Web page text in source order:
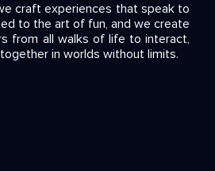
craft experiences that speak to
to the art of fun, and we create
from all walks of life to interact,
in worlds without limits.